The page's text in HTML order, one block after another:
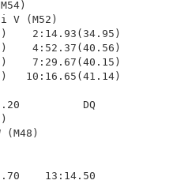
Sam D (M54)
V (M52)
2:14.93(34.95)
4:52.37(40.56)
7:29.67(40.15)
10:16.65(41.14)
DQ
Eric (M78)
W (M48)
13:14.50